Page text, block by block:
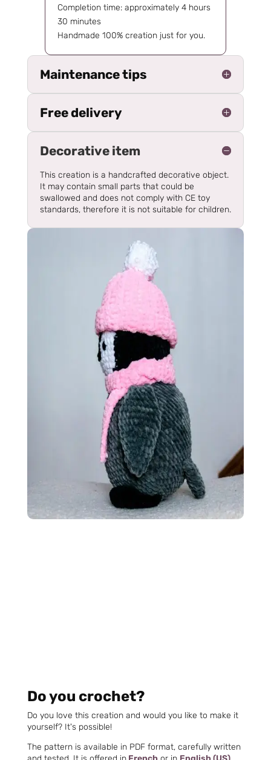
Completion time: approximately 4 hours
30 minutes
Handmade 100% creation just for you.
Maintenance tips
Free delivery
Decorative item
This creation is a handcrafted decorative object.
It may contain small parts that could be
swallowed and does not comply with CE toy
standards, therefore it is not suitable for children.
Do you crochet?
Do you love this creation and would you like to make it
yourself? It's possible!
The pattern is available in PDF format, carefully written